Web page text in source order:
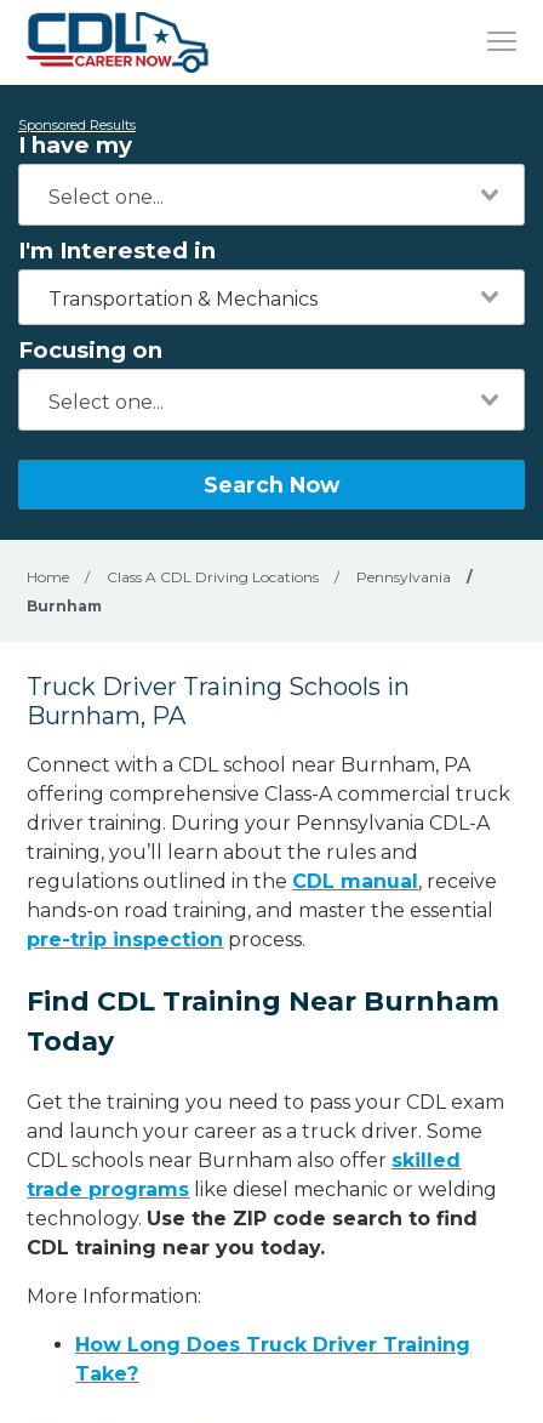
Sponsored Results
I have my
I'm Interested in
Transportation & Mechanics
Focusing on
Search Now
Home / Class A CDL Driving Locations / Pennsylvania
/
Burnham
Truck Driver Training Schools in
Burnham, PA
Connect with a CDL school near Burnham, PA
offering comprehensive Class-A commercial truck
driver training. During your Pennsylvania CDL-A
training, you’ll learn about the rules and
regulations outlined in the CDL manual, receive
hands-on road training, and master the essential
pre-trip inspection process.
Find CDL Training Near Burnham
Today
Get the training you need to pass your CDL exam
and launch your career as a truck driver. Some
CDL schools near Burnham also offer skilled
trade programs like diesel mechanic or welding
technology. Use the ZIP code search to find
CDL training near you today.
More Information:
How Long Does Truck Driver Training
Take?